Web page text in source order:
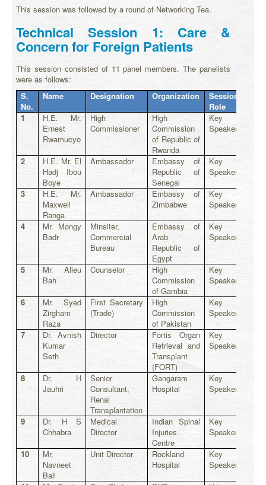
This session was followed by a round of Networking Tea.
Technical Session 1: Care &
Concern for Foreign Patients
This session consisted of 11 panel members. The panelists
were as follows:
S.
No.
Name Designation Organization
Session
Role
1
H.E. Mr.
Ernest
Rwamucyo
High
Commissioner
High
Commission
of Republic of
Rwanda
Key
Speaker
2
H.E. Mr. El
Hadj Ibou
Boye
Ambassador
Embassy of
Republic of
Senegal
Key
Speaker
3
H.E. Mr.
Maxwell
Ranga
Ambassador
Embassy of
Zimbabwe
Key
Speaker
4
Mr. Mongy
Badr
Minsiter,
Commercial
Bureau
Embassy of
Arab
Republic of
Egypt
Key
Speaker
5
Mr. Alieu
Bah
Counselor
High
Commission
of Gambia
Key
Speaker
6
Mr. Syed
Zirgham
Raza
First Secretary
(Trade)
High
Commission
of Pakistan
Key
Speaker
7
Dr. Avnish
Kumar
Seth
Director
Fortis Organ
Retrieval and
Transplant
(FORT)
Key
Speaker
8
Dr. H
Jauhri
Senior
Consultant,
Renal
Transplantation
Gangaram
Hospital
Key
Speaker
9
Dr. H S
Chhabra
Medical
Director
Indian Spinal
Injuries
Centre
Key
Speaker
10
Mr.
Navneet
Bali
Unit Director
Rockland
Hospital
Key
Speaker